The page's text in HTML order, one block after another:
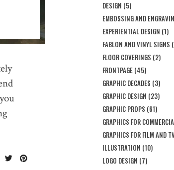
DESIGN (5)
EMBOSSING AND
EXPERIENTIAL DESIGN (1)
FABLON AND VINYL SIGNS
FLOOR COVERINGS (2)
FRONTPAGE(45)
GRAPHIC DECADES (3)
GRAPHIC DESIGN (23)
GRAPHIC PROPS (61)
GRAPHICS FOR
GRAPHICS FOR FILM AND
ILLUSTRATION (10)
LOGO DESIGN (7)